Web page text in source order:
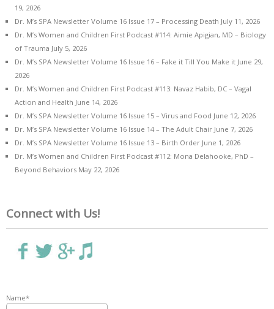
19, 2026
Dr. M’s SPA Newsletter Volume 16 Issue 17 – Processing Death July 11, 2026
Dr. M’s Women and Children First Podcast #114: Aimie Apigian, MD – Biology
of Trauma July 5, 2026
Dr. M’s SPA Newsletter Volume 16 Issue 16 – Fake it Till You Make it June 29,
2026
Dr. M’s Women and Children First Podcast #113: Navaz Habib, DC – Vagal
Action and Health June 14, 2026
Dr. M’s SPA Newsletter Volume 16 Issue 15 – Virus and Food June 12, 2026
Dr. M’s SPA Newsletter Volume 16 Issue 14 – The Adult Chair June 7, 2026
Dr. M’s SPA Newsletter Volume 16 Issue 13 – Birth Order June 1, 2026
Dr. M’s Women and Children First Podcast #112: Mona Delahooke, PhD –
Beyond Behaviors May 22, 2026
Connect with Us!
Name*